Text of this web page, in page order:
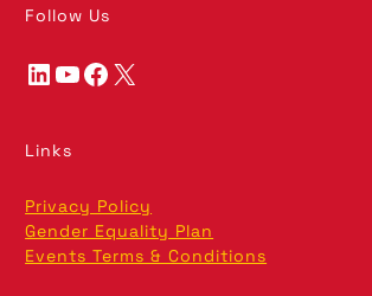
Follow Us
LinkedIn YouTube Facebook X
Links
Privacy Policy
Gender Equality Plan
Events Terms & Conditions